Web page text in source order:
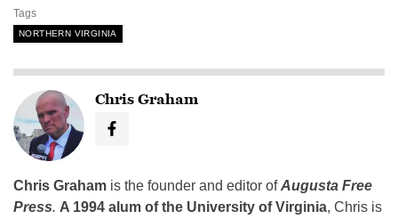
Tags
NORTHERN VIRGINIA
Chris Graham
Chris Graham is the founder and editor ofAugusta Free
Press. A 1994 alum of the University of Virginia, Chris is